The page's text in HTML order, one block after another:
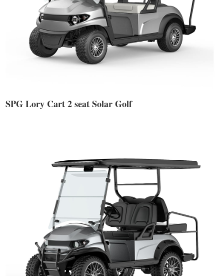
SPG Lory Cart 2 seat Solar Golf